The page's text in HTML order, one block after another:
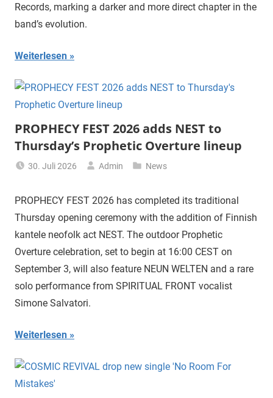
Records, marking a darker and more direct chapter in the
band’s evolution.
Weiterlesen
PROPHECY FEST 2026 adds NEST to
Thursday’s Prophetic Overture lineup
30. Juli 2026 Admin News
PROPHECY FEST 2026 has completed its traditional
Thursday opening ceremony with the addition of Finnish
kantele neofolk act NEST. The outdoor Prophetic
Overture celebration, set to begin at 16:00 CEST on
September 3, will also feature NEUN WELTEN and a rare
solo performance from SPIRITUAL FRONT vocalist
Simone Salvatori.
Weiterlesen